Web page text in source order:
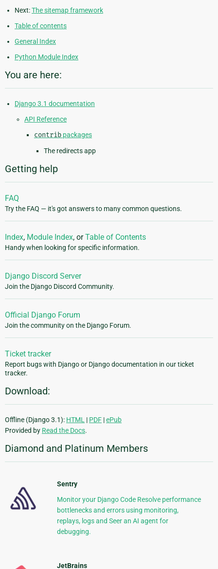
Next:The sitemap framework
Table of contents
General Index
Python Module Index
You are here:
Django 3.1 documentation
API Reference
contrib packages
The redirects app
Getting help
FAQ
Try the FAQ — it's got answers to many common questions.
Index, Module Index, orTable of Contents
Handy when looking for specific information.
Django Discord Server
Join the Django Discord Community.
Official Django Forum
Join the community on the Django Forum.
Ticket tracker
Report bugs with Django or Django documentation in our ticket
tracker.
Download:
Offline (Django 3.1): HTML | PDF |ePub
Provided by Read the Docs.
Diamond and Platinum Members
Sentry
Monitor your Django Code Resolve performance
bottlenecks and errors using monitoring,
replays, logs and Seer an AI agent for
debugging.
JetBrains